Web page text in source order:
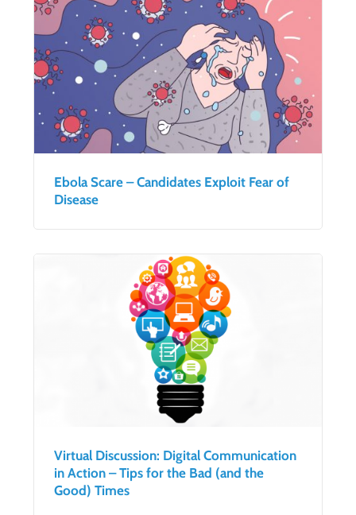
Ebola Scare – Candidates Exploit Fear of
Disease
Virtual Discussion: Digital Communication
in Action – Tips for the Bad (and the
Good) Times